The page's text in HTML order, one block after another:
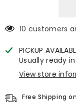
10 customers
PICKUP
Usually ready
View store
Free Shipping